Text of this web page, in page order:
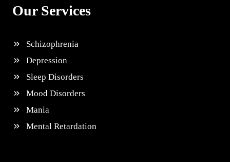
Our Services
Schizophrenia
Depression
Sleep Disorders
Mood Disorders
Mania
Mental Retardation